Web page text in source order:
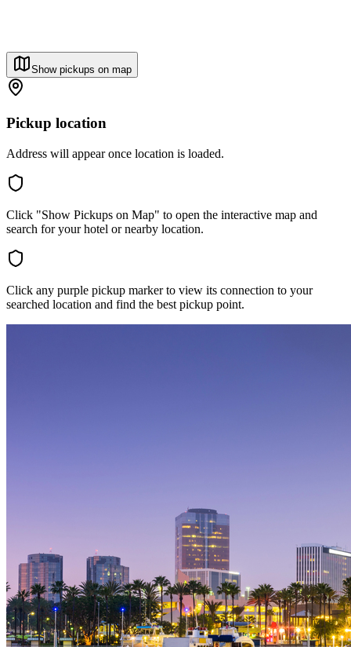
Show pickups on map
Pickup location
Address will appear once location is loaded.
Click "Show Pickups on Map" to open the interactive map and
search for your hotel or nearby location.
Click any purple pickup marker to view its connection to your
searched location and find the best pickup point.